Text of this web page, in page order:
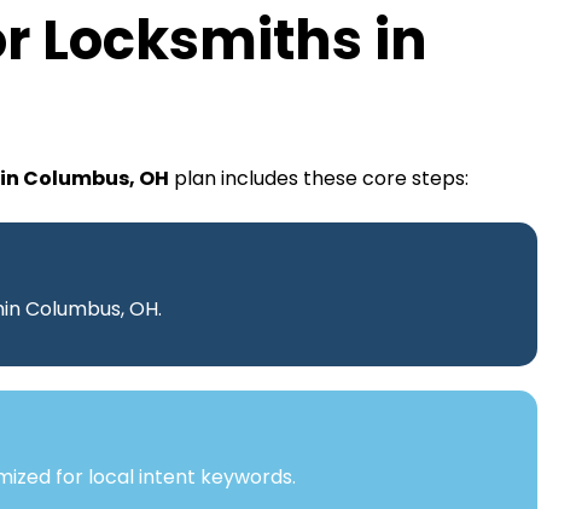
Locksmiths in
Columbus, OH plan includes these core steps:
Columbus, OH.
for local intent keywords.